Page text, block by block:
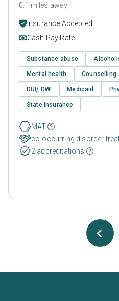
0.1 miles away
Insurance Accepted
Cash Pay Rate
Substance abuse
Mental health Counselling
DUI/ DWI Medicaid
State Insurance
MAT
co-occurring disorder
2 accreditations